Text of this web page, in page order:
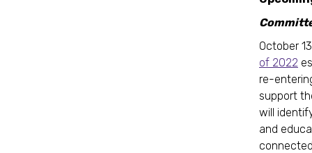
October
of 2022
re-
support
will
and